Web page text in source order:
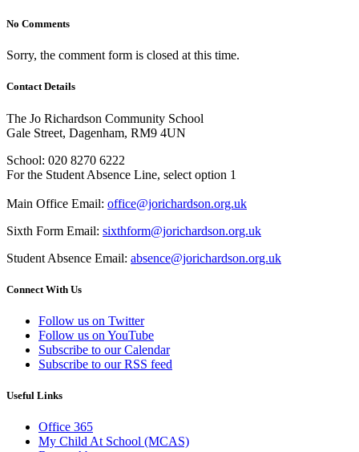
No Comments
Sorry, the comment form is closed at this time.
Contact Details
The Jo Richardson Community School
Gale Street, Dagenham, RM9 4UN
School: 020 8270 6222
For the Student Absence Line, select option 1
Main Office Email: office@jorichardson.org.uk
Sixth Form Email: sixthform@jorichardson.org.uk
Student Absence Email: absence@jorichardson.org.uk
Connect With Us
Follow us on Twitter
Follow us on YouTube
Subscribe to our Calendar
Subscribe to our RSS feed
Useful Links
Office 365
My Child At School (MCAS)